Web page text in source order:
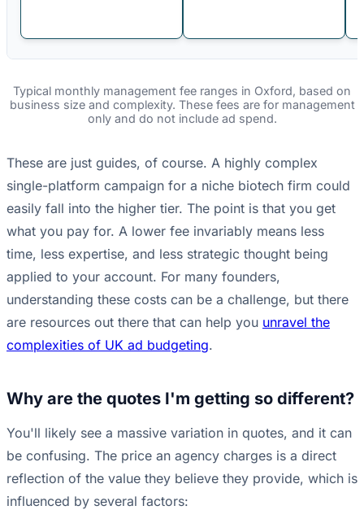
Typical monthly management fee ranges in Oxford, based on
business size and complexity. These fees are for management
only and do not include ad spend.
These are just guides, of course. A highly complex
single-platform campaign for a niche biotech firm could
easily fall into the higher tier. The point is that you get
what you pay for. A lower fee invariably means less
time, less expertise, and less strategic thought being
applied to your account. For many founders,
understanding these costs can be a challenge, but there
are resources out there that can help you unravel the
complexities of UK ad budgeting.
Why are the quotes I'm getting so different?
You'll likely see a massive variation in quotes, and it can
be confusing. The price an agency charges is a direct
reflection of the value they believe they provide, which is
influenced by several factors: